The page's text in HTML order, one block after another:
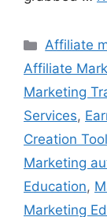
Affiliate
Affiliate
Marketing
Services,
Creation
Marketing
Education,
Marketing